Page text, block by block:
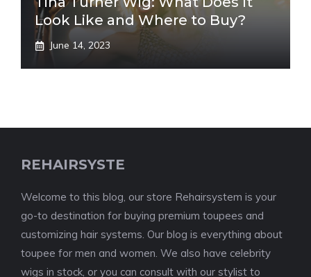
Look Like and Where to Buy?
June 14, 2023
REHAIRSYSTE
Welcome to this blog, our store Rehairsystem is your
go-to destination for buying premium toupees and
customizing hair systems. Our blog is everything about
toupee for men and women. We also have celebrity
wigs in stock, or you can consult with our stylist to